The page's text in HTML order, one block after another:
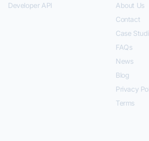
Developer API
About Us
Contact
Case
FAQs
News
Blog
Privacy
Terms